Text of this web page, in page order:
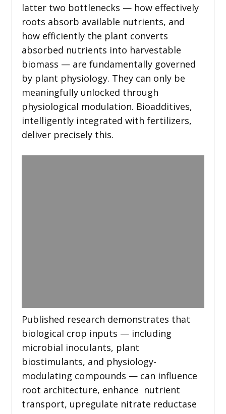
latter two bottlenecks — how effectively
roots absorb available nutrients, and
how efficiently the plant converts
absorbed nutrients into harvestable
biomass — are fundamentally governed
by plant physiology. They can only be
meaningfully unlocked through
physiological modulation. Bioadditives,
intelligently integrated with fertilizers,
deliver precisely this.
Published research demonstrates that
biological crop inputs — including
microbial inoculants, plant
biostimulants, and physiology-
modulating compounds — can influence
root architecture, enhance nutrient
transport, upregulate nitrate reductase